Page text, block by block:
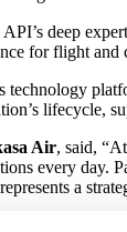
deep
for flight and
lifecycle,
Air, said,
every
a